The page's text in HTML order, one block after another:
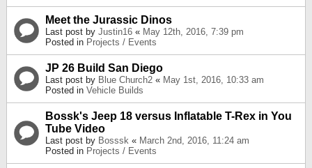
Meet the Jurassic Dinos
Last post by Justin16 « May 12th, 2016, 7:39 pm
Posted in Projects / Events
JP 26 Build San Diego
Last post by Blue Church2 « May 1st, 2016, 10:33 am
Posted in Vehicle Builds
Bossk's Jeep 18 versus Inflatable T-Rex in You
Tube Video
Last post by Bosssk « March 2nd, 2016, 11:24 am
Posted in Projects / Events